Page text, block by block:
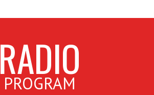
RADIO
PROGRAM